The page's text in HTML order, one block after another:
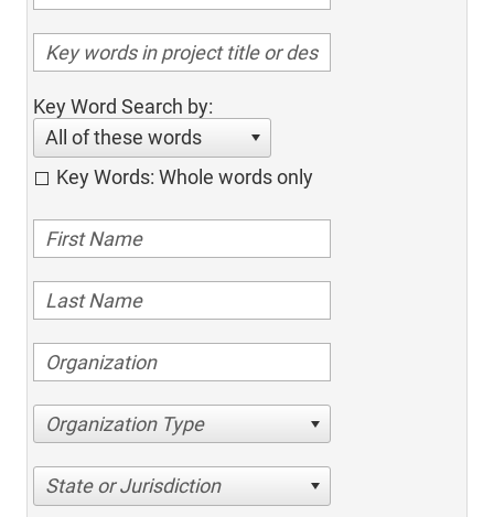
Key Word Search by:
All of these words
Key Words: Whole words only
Organization Type
State or Jurisdiction